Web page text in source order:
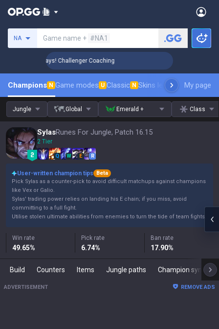
NA Game name + #NA1
Up in 3 Days! Challenger Coaching
Champions N Game modes U Classic N Skins leaderboardMy page
Jungle Global Emerald + Class
SylasRunes For Jungle, Patch 16.15
2 Tier
Q W E R
User-written champion tips
Beta
Pick Sylas as a counter-pick to avoid difficult matchups against champions
like Vex or Galio.
Sylas' trading power relies on landing his E chain; if you miss, avoid
committing to a full fight.
Utilise stolen ultimate abilities from enemies to turn the tide of team fights.
Win rate
49.65%
Pick rate
6.74%
Ban rate
17.90%
Build Counters Items Jungle paths Champion synergies
ADVERTISEMENT REMOVE ADS